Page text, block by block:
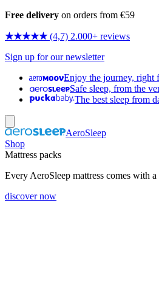
Free delivery on orders from €59
★★★★★ (4,7) 2.000+ reviews
Sign up for our newsletter
Enjoy the journey, right
Safe sleep, from the
The best sleep from
AeroSleep
Shop
Mattress packs
Every AeroSleep mattress comes with
discover now